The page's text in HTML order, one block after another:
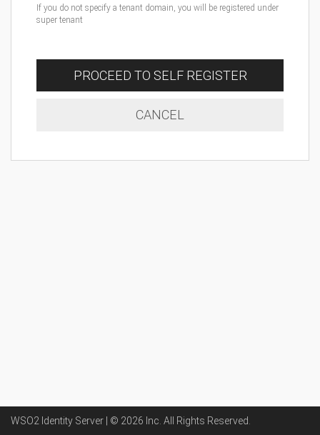
If you do not specify a tenant domain, you will be registered under
super tenant
PROCEED TO SELF REGISTER
CANCEL
WSO2 Identity Server | © 2026 Inc . All Rights Reserved.